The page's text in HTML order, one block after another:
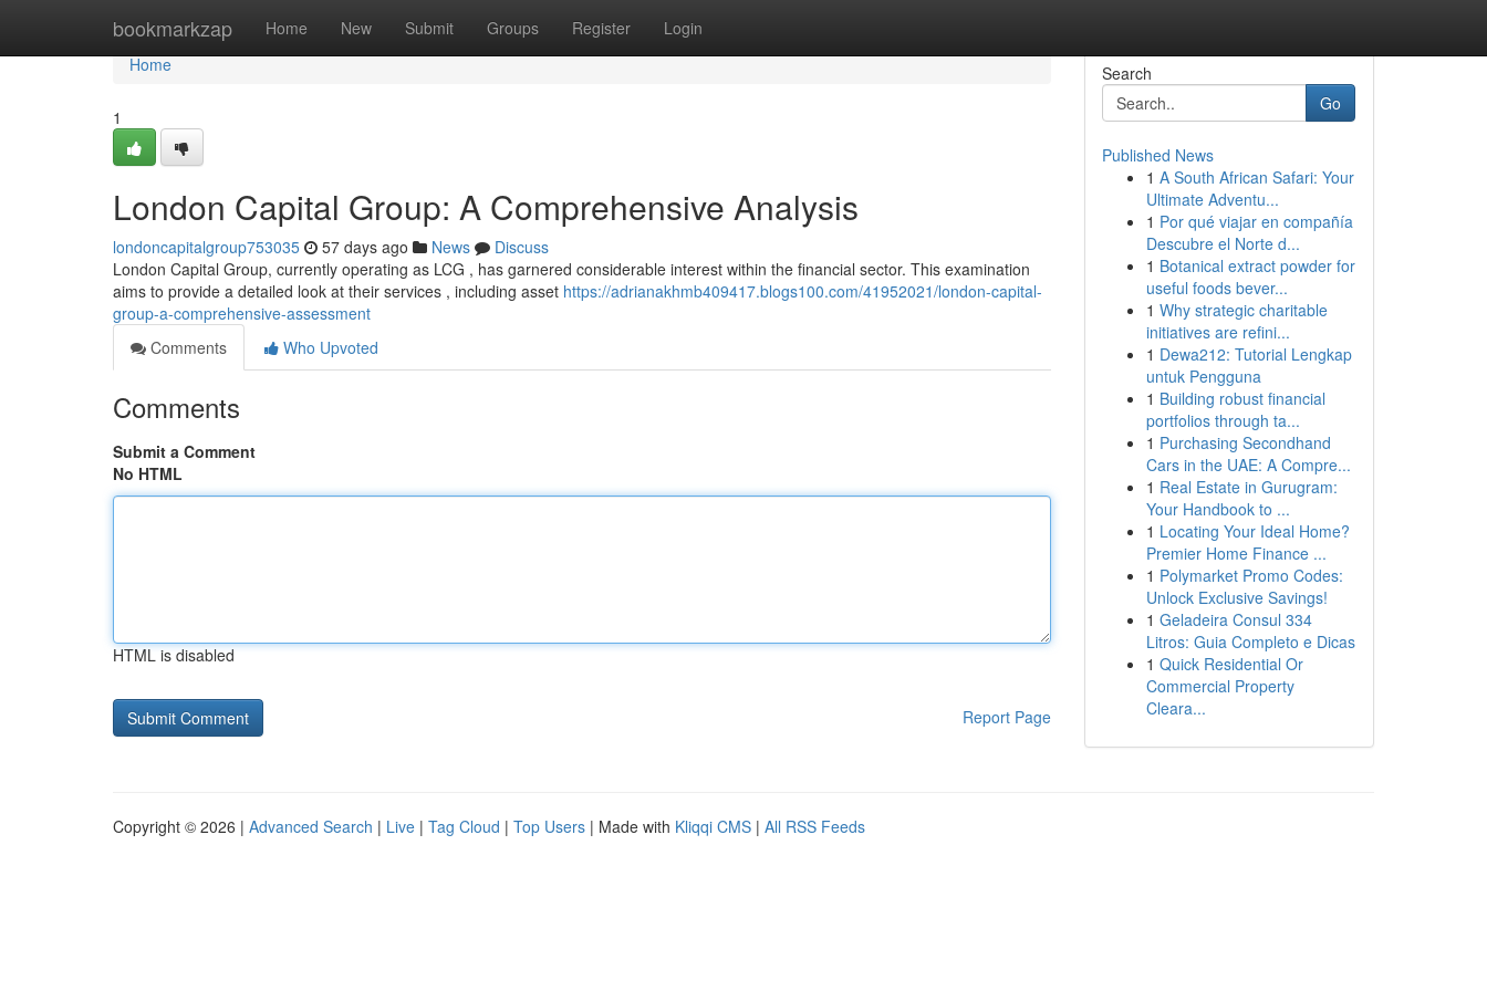
bookmarkzap Home New Submit Groups Register Login
Home
Home
1
London Capital Group: A Comprehensive Analysis
londoncapitalgroup753035 57 days ago News
Discuss
London Capital Group, currently operating as LCG , has garnered considerable interest within the financial sector. This examination
aims to provide a detailed look at their services , including asset https://adrianakhmb409417.blogs100.com/41952021/london-capital-
group-a-comprehensive-assessment
Comments
Who Upvoted
Comments
Submit a Comment
No HTML
HTML is disabled
Report Page
Search
Go
Published News
1 A South African Safari: Your
Ultimate Adventu...
1 Por qué viajar en compañía
Descubre el Norte d...
1 Botanical extract powder for
useful foods bever...
1 Why strategic charitable
initiatives are refini...
1 Dewa212: Tutorial Lengkap
untuk Pengguna
1 Building robust financial
portfolios through ta...
1 Purchasing Secondhand
Cars in the UAE: A Compre...
1 Real Estate in Gurugram:
Your Handbook to ...
1 Locating Your Ideal Home?
Premier Home Finance ...
1 Polymarket Promo Codes:
Unlock Exclusive Savings!
1 Geladeira Consul 334
Litros: Guia Completo e Dicas
1 Quick Residential Or
Commercial Property
Cleara...
Copyright © 2026 | Advanced Search | Live | Tag Cloud | Top Users | Made with Kliqqi CMS | All RSS Feeds